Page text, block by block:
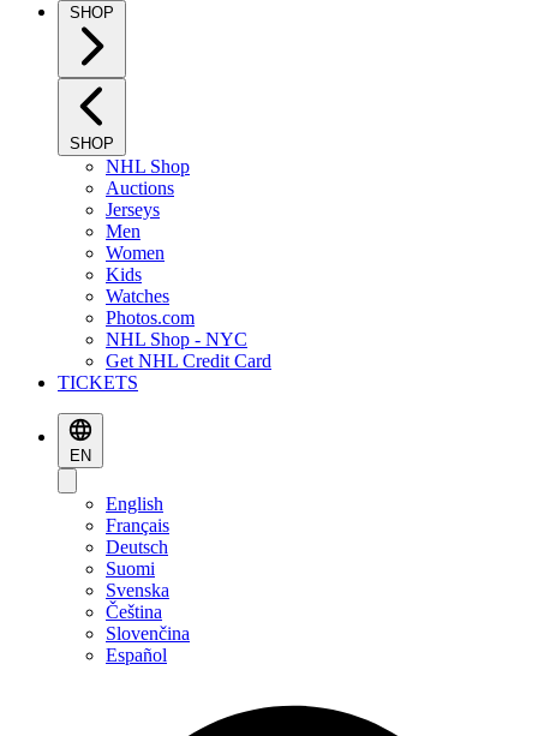
SHOP
SHOP
NHL Shop
Auctions
Jerseys
Men
Women
Kids
Watches
Photos.com
NHL Shop - NYC
Get NHL Credit Card
TICKETS
EN
English
Français
Deutsch
Suomi
Svenska
Čeština
Slovenčina
Español